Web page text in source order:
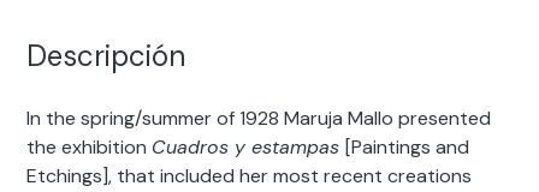
Descripción
In the spring/summer of 1928 Maruja Mallo presented
the exhibition Cuadros y estampas [Paintings and
Etchings], that included her most recent creations